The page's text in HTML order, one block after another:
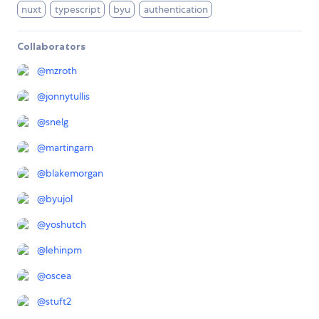
nuxt typescript byu authentication
Collaborators
@mzroth
@jonnytullis
@snelg
@martingarn
@blakemorgan
@byujol
@yoshutch
@lehinpm
@oscea
@stuft2